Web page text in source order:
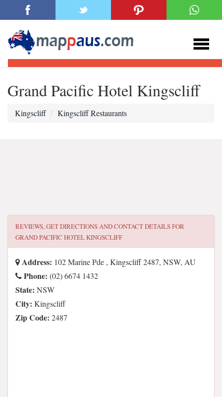
Grand Pacific Hotel Kingscliff
Kingscliff Kingscliff Restaurants
REVIEWS, GET DIRECTIONS AND CONTACT DETAILS FOR
GRAND PACIFIC HOTEL KINGSCLIFF
Address: 102 Marine Pde , Kingscliff 2487, NSW, AU
Phone: (02) 6674 1432
State: NSW
City: Kingscliff
Zip Code: 2487